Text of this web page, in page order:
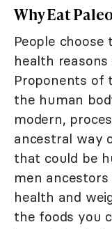
Why Eat
People choose
health
Proponents of
the human
modern,
ancestral way
that could be
men
health and
the foods you